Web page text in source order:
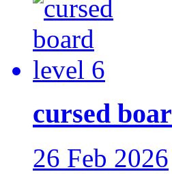
cursed
26 Feb 2026